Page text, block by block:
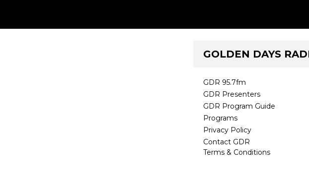
GOLDEN DAYS
GDR 95.7fm
GDR Presenters
GDR Program Guide
Programs
Privacy Policy
Contact GDR
Terms & Conditions